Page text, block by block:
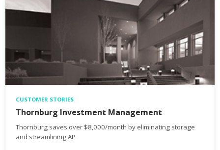
CUSTOMER STORIES
Thornburg Investment Management
Thornburg saves over $8,000/month by eliminating storage
and streamlining AP